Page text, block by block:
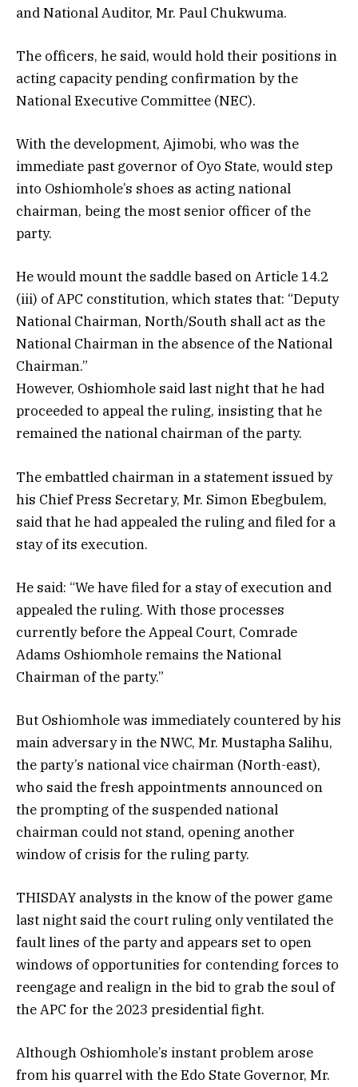
and National Auditor, Mr. Paul Chukwuma.
The officers, he said, would hold their positions in
acting capacity pending confirmation by the
National Executive Committee (NEC).
With the development, Ajimobi, who was the
immediate past governor of Oyo State, would step
into Oshiomhole’s shoes as acting national
chairman, being the most senior officer of the
party.
He would mount the saddle based on Article 14.2
(iii) of APC constitution, which states that: “Deputy
National Chairman, North/South shall act as the
National Chairman in the absence of the National
Chairman.”
However, Oshiomhole said last night that he had
proceeded to appeal the ruling, insisting that he
remained the national chairman of the party.
The embattled chairman in a statement issued by
his Chief Press Secretary, Mr. Simon Ebegbulem,
said that he had appealed the ruling and filed for a
stay of its execution.
He said: “We have filed for a stay of execution and
appealed the ruling. With those processes
currently before the Appeal Court, Comrade
Adams Oshiomhole remains the National
Chairman of the party.”
But Oshiomhole was immediately countered by his
main adversary in the NWC, Mr. Mustapha Salihu,
the party’s national vice chairman (North-east),
who said the fresh appointments announced on
the prompting of the suspended national
chairman could not stand, opening another
window of crisis for the ruling party.
THISDAY analysts in the know of the power game
last night said the court ruling only ventilated the
fault lines of the party and appears set to open
windows of opportunities for contending forces to
reengage and realign in the bid to grab the soul of
the APC for the 2023 presidential fight.
Although Oshiomhole’s instant problem arose
from his quarrel with the Edo State Governor, Mr.